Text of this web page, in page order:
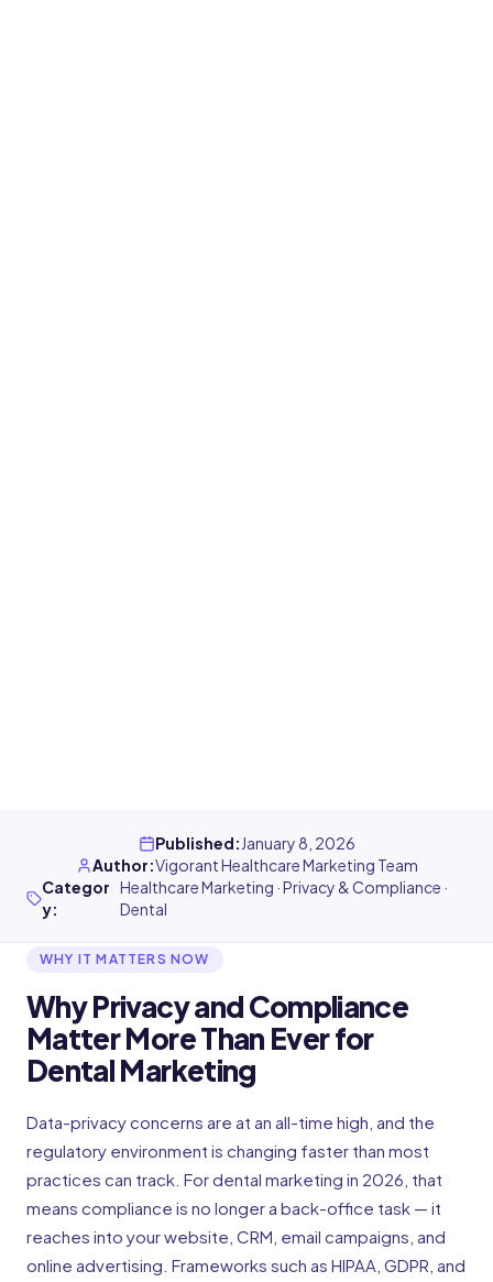
Published:January 8, 2026
Author:Vigorant Healthcare Marketing Team
Categor
y:
Healthcare Marketing · Privacy & Compliance ·
Dental
WHY IT MATTERS NOW
Why Privacy and Compliance
Matter More Than Ever for
Dental Marketing
Data-privacy concerns are at an all-time high, and the
regulatory environment is changing faster than most
practices can track. For dental marketing in 2026, that
means compliance is no longer a back-office task — it
reaches into your website, CRM, email campaigns, and
online advertising. Frameworks such as HIPAA, GDPR, and